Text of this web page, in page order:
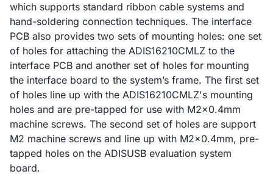
which supports standard ribbon cable systems and
hand-soldering connection techniques. The interface
PCB also provides two sets of mounting holes: one set
of holes for attaching the ADIS16210CMLZ to the
interface PCB and another set of holes for mounting
the interface board to the system’s frame. The first set
of holes line up with the ADIS16210CMLZ's mounting
holes and are pre-tapped for use with M2x0.4mm
machine screws. The second set of holes are support
M2 machine screws and line up with M2x0.4mm, pre-
tapped holes on the ADISUSB evaluation system
board.